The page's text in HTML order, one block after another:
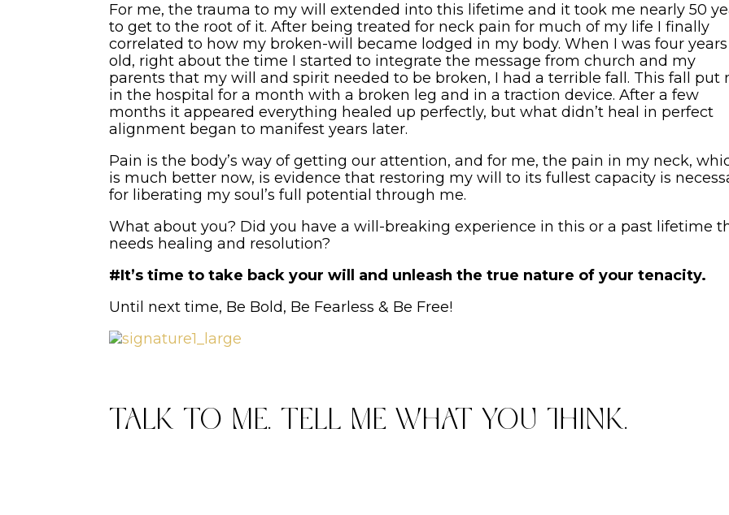
For me, the trauma to my will extended into this lifetime and it took me nearly 50
to get to the root of it. After being treated for neck pain for much of my life I finally
correlated to how my broken-will became lodged in my body. When I was four years
old, right about the time I started to integrate the message from church and my
parents that my will and spirit needed to be broken, I had a terrible fall. This fall put
in the hospital for a month with a broken leg and in a traction device. After a few
months it appeared everything healed up perfectly, but what didn’t heal in perfect
alignment began to manifest years later.
Pain is the body’s way of getting our attention, and for me, the pain in my neck,
is much better now, is evidence that restoring my will to its fullest capacity is
for liberating my soul’s full potential through me.
What about you? Did you have a will-breaking experience in this or a past lifetime
needs healing and resolution?
#It’s time to take back your will and unleash the true nature of your tenacity.
Until next time, Be Bold, Be Fearless & Be Free!
Talk to me. Tell me what you think.